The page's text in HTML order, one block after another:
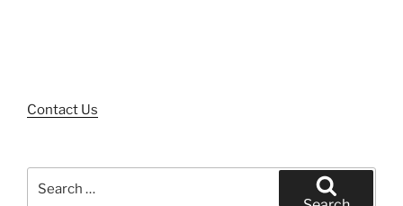
Contact Us
for: